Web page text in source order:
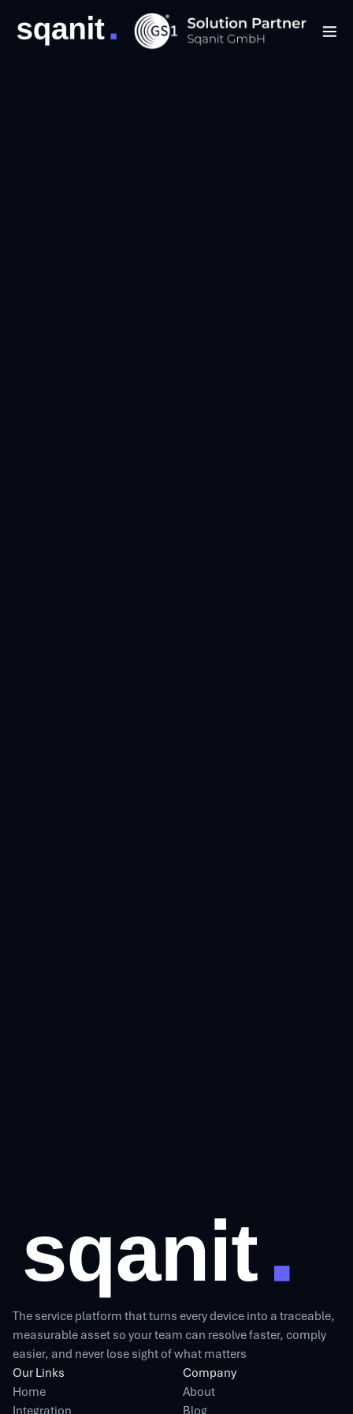
The service platform that turns every device into a traceable,
measurable asset so your team can resolve faster, comply
easier, and never lose sight of what matters
Our Links
Home
Integration
Company
About
Blog